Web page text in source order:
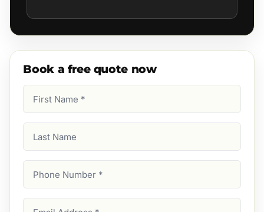
Book a free quote now
Name
Name
Number